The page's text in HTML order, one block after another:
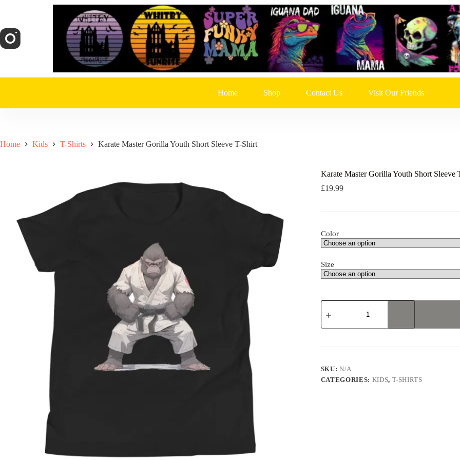
Home Shop Contact Us Visit Our Friends
Home Kids T-Shirts Karate Master Gorilla Youth Short Sleeve T-Shirt
Karate Master Gorilla Youth Short Sleeve
£19.99
Color
Size
Karate
Master
Youth
Shirt
quantity
SKU:N/A
CATEGORIES: KIDS, T-SHIRTS